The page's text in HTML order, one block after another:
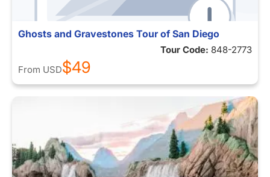
Ghosts and Gravestones Tour of San Diego
Tour Code: 848-2773
From USD$49